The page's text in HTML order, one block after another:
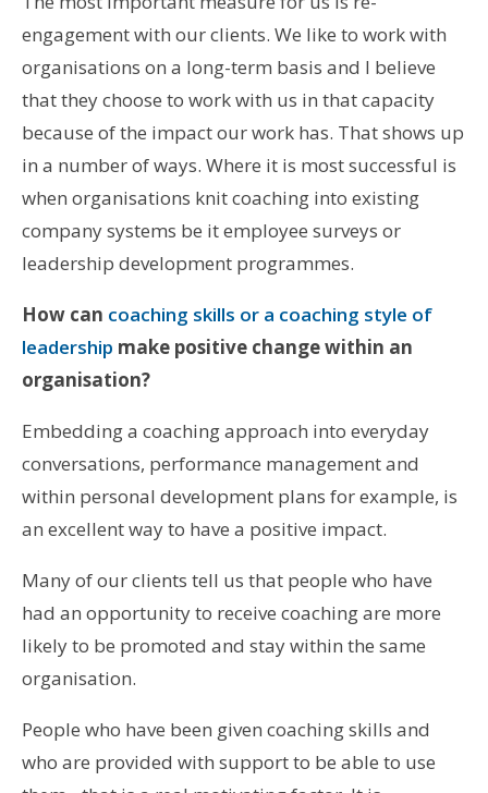
engagement with our clients. We like to work with
organisations on a long-term basis and I believe
that they choose to work with us in that capacity
because of the impact our work has. That shows up
in a number of ways. Where it is most successful is
when organisations knit coaching into existing
company systems be it employee surveys or
leadership development programmes.
How can coaching skills or a coaching style of
leadership make positive change within an
organisation?
Embedding a coaching approach into everyday
conversations, performance management and
within personal development plans for example, is
an excellent way to have a positive impact.
Many of our clients tell us that people who have
had an opportunity to receive coaching are more
likely to be promoted and stay within the same
organisation.
People who have been given coaching skills and
who are provided with support to be able to use